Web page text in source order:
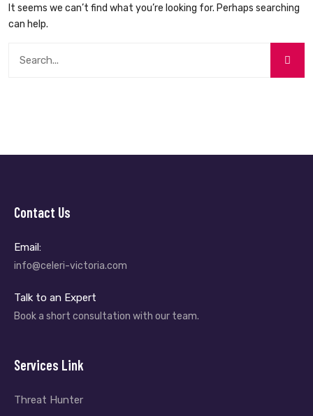
It seems we can’t find what you’re looking for. Perhaps searching
can help.
Contact Us
Email:
info@celeri-victoria.com
Talk to an Expert
Book a short consultation with our team.
Services Link
Threat Hunter